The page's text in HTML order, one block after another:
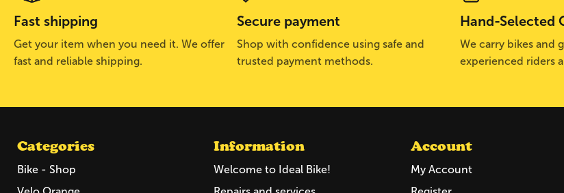
Fast shipping
Get your item when you need it. We offer
fast and reliable shipping.
Secure payment
Shop with confidence using safe and
trusted payment methods.
Hand-Selected
We carry bikes and
experienced riders
Categories
Bike - Shop
Information
Welcome to Ideal Bike!
Account
My Account